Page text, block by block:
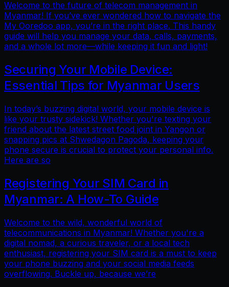
Welcome to the future of telecom management in
Myanmar! If you’ve ever wondered how to navigate the
My Ooredoo app, you’re in the right place. This handy
guide will help you manage your data, calls, payments,
and a whole lot more—while keeping it fun and light!
Securing Your Mobile Device:
Essential Tips for Myanmar Users
In today’s buzzing digital world, your mobile device is
like your trusty sidekick! Whether you're texting your
friend about the latest street food joint in Yangon or
snapping pics at Shwedagon Pagoda, keeping your
phone secure is crucial to protect your personal info.
Here are so
Registering Your SIM Card in
Myanmar: A How-To Guide
Welcome to the wild, wonderful world of
telecommunications in Myanmar! Whether you're a
digital nomad, a curious traveler, or a local tech
enthusiast, registering your SIM card is a must to keep
your phone buzzing and your social media feeds
overflowing. Buckle up, because we’re